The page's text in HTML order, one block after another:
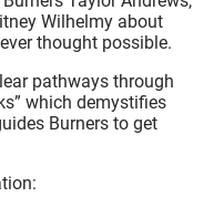
Wilhelmy about
thought possible.
pathways through
which demystifies
Burners to get